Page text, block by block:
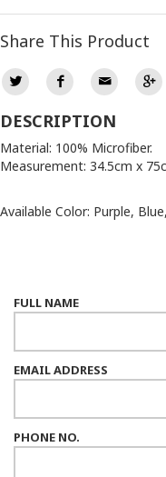
Share This Product
DESCRIPTION
Material: 100% Microfiber.
Measurement: 34.5cm x
Available Color: Purple,
FULL NAME
EMAIL ADDRESS
PHONE NO.